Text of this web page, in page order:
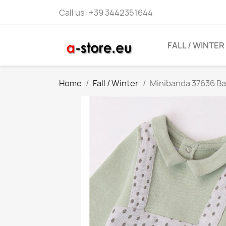
Call us: +39 3442351644
FALL / WINTER
Home Fall / Winter Minibanda 37636